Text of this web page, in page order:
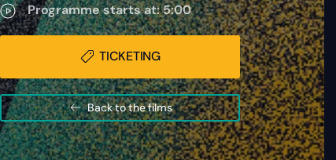
Programme starts at: 5:00
TICKETING
Back to the films